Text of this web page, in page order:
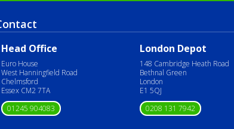
Head Office
Euro House
West Hanningfield Road
Chelmsford
Essex CM2 7TA
01245 904083
London Depot
148 Cambridge Heath Road
Bethnal Green
London
E1 5QJ
0208 131 7942